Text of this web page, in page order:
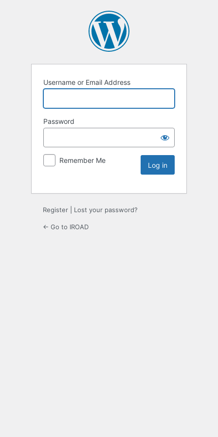
Username or Email Address
Password
Remember Me
Register Lost your password?
← Go to IROAD